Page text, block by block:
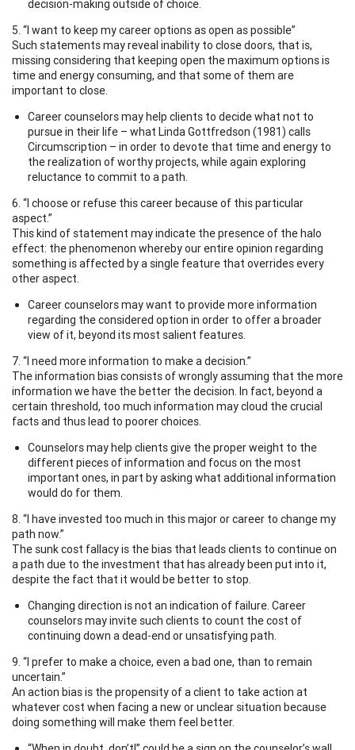
decision-making outside of choice.
5. “I want to keep my career options as open as possible”
Such statements may reveal inability to close doors, that is,
missing considering that keeping open the maximum options is
time and energy consuming, and that some of them are
important to close.
Career counselors may help clients to decide what not to
pursue in their life – what Linda Gottfredson (1981) calls
Circumscription – in order to devote that time and energy to
the realization of worthy projects, while again exploring
reluctance to commit to a path.
6. “I choose or refuse this career because of this particular
aspect.”
This kind of statement may indicate the presence of the halo
effect: the phenomenon whereby our entire opinion regarding
something is affected by a single feature that overrides every
other aspect.
Career counselors may want to provide more information
regarding the considered option in order to offer a broader
view of it, beyond its most salient features.
7. “I need more information to make a decision.”
The information bias consists of wrongly assuming that the more
information we have the better the decision. In fact, beyond a
certain threshold, too much information may cloud the crucial
facts and thus lead to poorer choices.
Counselors may help clients give the proper weight to the
different pieces of information and focus on the most
important ones, in part by asking what additional information
would do for them.
8. “I have invested too much in this major or career to change my
path now.”
The sunk cost fallacy is the bias that leads clients to continue on
a path due to the investment that has already been put into it,
despite the fact that it would be better to stop.
Changing direction is not an indication of failure. Career
counselors may invite such clients to count the cost of
continuing down a dead-end or unsatisfying path.
9. “I prefer to make a choice, even a bad one, than to remain
uncertain.”
An action bias is the propensity of a client to take action at
whatever cost when facing a new or unclear situation because
doing something will make them feel better.